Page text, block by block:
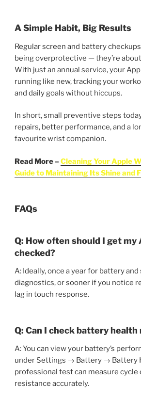
A Simple Habit, Big Results
Regular screen and battery
being overprotective — they’re
With just an annual service, your
running like new, tracking your
and daily goals without hiccups.
In short, small preventive steps
repairs, better performance, and a
favourite wrist companion.
Read More –Cleaning Your Apple
Guide to Maintaining Its Shine and
FAQs
Q: How often should I get my
checked?
A: Ideally, once a year for battery and
diagnostics, or sooner if you notice
lag in touch response.
Q: Can I check battery health
A: You can view your battery’s
under Settings → Battery → Battery
professional test can measure cycle
resistance accurately.